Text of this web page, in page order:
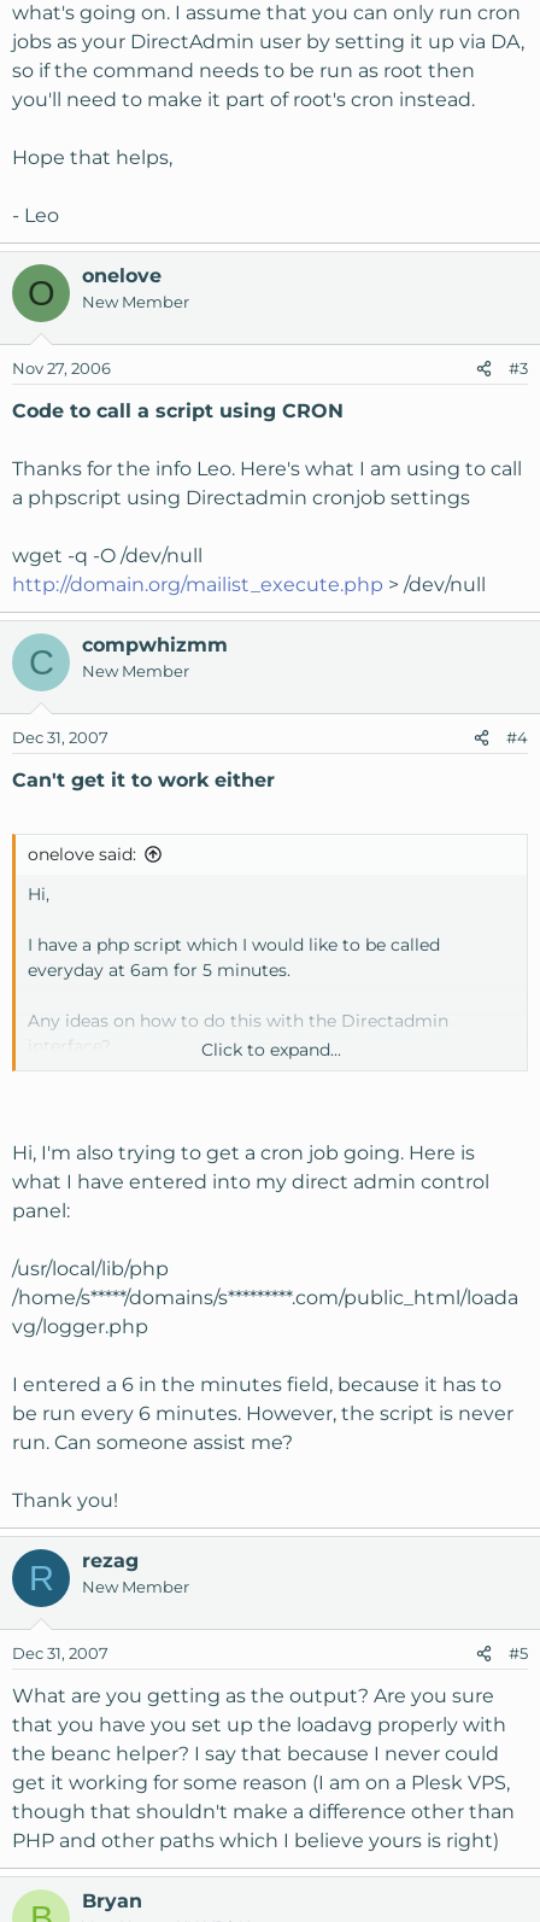
what's going on. I assume that you can only run cron
jobs as your DirectAdmin user by setting it up via DA,
so if the command needs to be run as root then
you'll need to make it part of root's cron instead.
Hope that helps,
- Leo
O onelove
New Member
Nov 27, 2006 #3
Code to call a script using CRON
Thanks for the info Leo. Here's what I am using to call
a phpscript using Directadmin cronjob settings
wget -q -O /dev/null
http://domain.org/mailist_execute.php > /dev/null
C compwhizmm
New Member
Dec 31, 2007 #4
Can't get it to work either
onelove said:
Hi,
I have a php script which I would like to be called
everyday at 6am for 5 minutes.
Any ideas on how to do this with the Directadmin
interface?
/home/USER/domains/DOMAIN/mailer/crons.php
I've also tried this as suggested by support
wget -q -O /dev/null
Thanks
Click to expand...
Hi, I'm also trying to get a cron job going. Here is
what I have entered into my direct admin control
panel:
/usr/local/lib/php
/home/s*****/domains/s*********.com/public_html/loada
vg/logger.php
I entered a 6 in the minutes field, because it has to
be run every 6 minutes. However, the script is never
run. Can someone assist me?
Thank you!
R rezag
New Member
Dec 31, 2007 #5
What are you getting as the output? Are you sure
that you have you set up the loadavg properly with
the beanc helper? I say that because I never could
get it working for some reason (I am on a Plesk VPS,
though that shouldn't make a difference other than
PHP and other paths which I believe yours is right)
Bryan